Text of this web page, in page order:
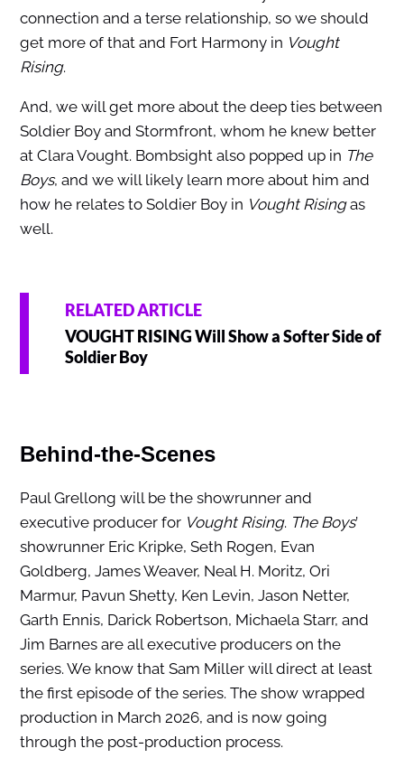
connection and a terse relationship, so we should
get more of that and Fort Harmony in Vought
Rising.
And, we will get more about the deep ties between
Soldier Boy and Stormfront, whom he knew better
at Clara Vought. Bombsight also popped up in The
Boys, and we will likely learn more about him and
how he relates to Soldier Boy in Vought Risingas
well.
RELATED ARTICLE
VOUGHT RISING Will Show a Softer Side of
Soldier Boy
Behind-the-Scenes
Paul Grellong will be the showrunner and
executive producer for Vought Rising. The Boys’
showrunner Eric Kripke, Seth Rogen, Evan
Goldberg, James Weaver, Neal H. Moritz, Ori
Marmur, Pavun Shetty, Ken Levin, Jason Netter,
Garth Ennis, Darick Robertson, Michaela Starr, and
Jim Barnes are all executive producers on the
series. We know that Sam Miller will direct at least
the first episode of the series. The show wrapped
production in March 2026, and is now going
through the post-production process.